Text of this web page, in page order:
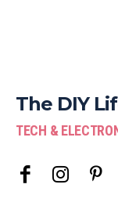
The DIY
TECH &